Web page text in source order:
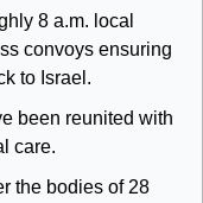
8 a.m. local
convoys ensuring
to Israel.
been reunited with
care.
the bodies of 28